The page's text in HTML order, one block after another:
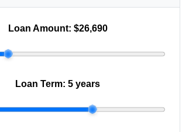
Loan Amount: $26,690
Loan Term:5 years